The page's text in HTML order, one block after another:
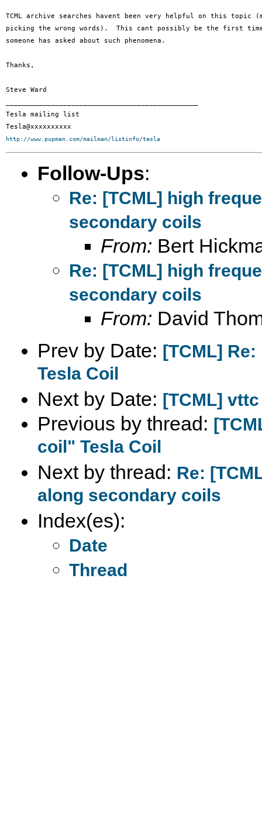
TCML archive searches havent been very helpful on this topic
picking the wrong words).  This cant possibly be the first
someone has asked about such phenomena.
Thanks,
Steve Ward
Tesla mailing list
http://www.pupman.com/mailman/listinfo/tesla
Follow-Ups:
Re: [TCML] high
secondary coils
From: Bert
Re: [TCML] high
secondary coils
From: David
Prev by Date: [TCML]
Tesla Coil
Next by Date: [TCML]
Previous by thread:
coil" Tesla Coil
Next by thread: Re:
along secondary coils
Index(es):
Date
Thread